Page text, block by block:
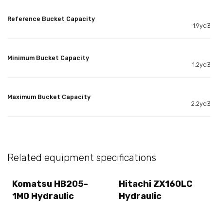
Reference Bucket Capacity
1.9yd3
Minimum Bucket Capacity
1.2yd3
Maximum Bucket Capacity
2.2yd3
Related equipment specifications
Komatsu HB205-
1M0 Hydraulic
Hitachi ZX160LC
Hydraulic